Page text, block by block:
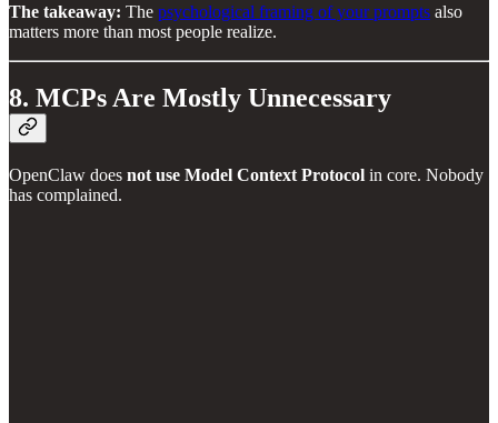
The takeaway: The psychological framing of your prompts also
matters more than most people realize.
8. MCPs Are Mostly Unnecessary
OpenClaw does not use Model Context Protocol in core. Nobody
has complained.